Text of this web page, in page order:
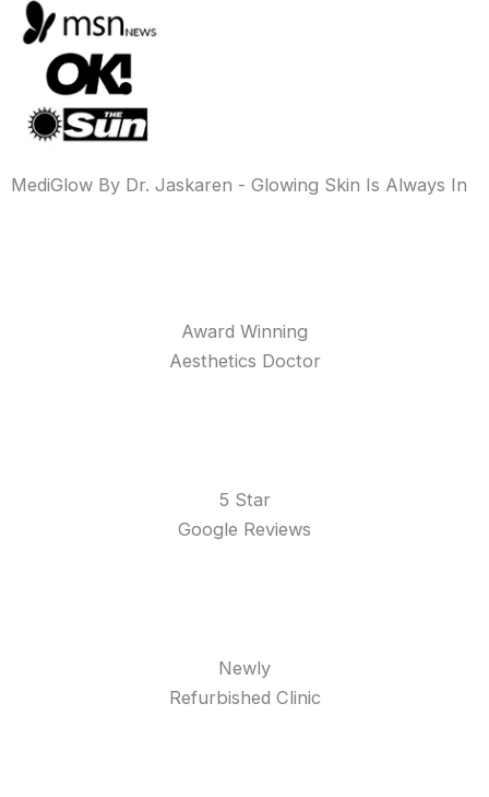
MediGlow By Dr. Jaskaren - Glowing Skin Is Always In
Award Winning
Aesthetics Doctor
5 Star
Google Reviews
Newly
Refurbished Clinic